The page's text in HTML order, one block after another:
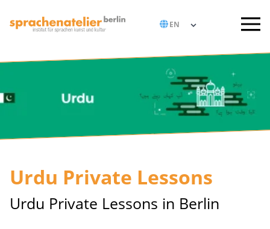
Urdu Private Lessons
Urdu Private Lessons in Berlin